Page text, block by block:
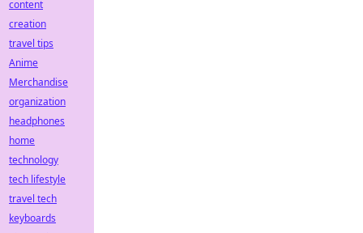
content
creation
travel tips
Anime
Merchandise
organization
headphones
home
technology
tech lifestyle
travel tech
keyboards